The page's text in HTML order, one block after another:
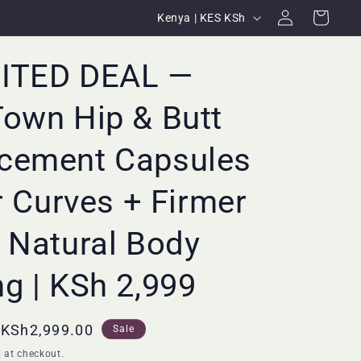
C
o
n
t
y
/
r
e
i
Kenya | KES KSh
in
Cart
DEAL —
Hip & Butt
Capsules
Curves + Firmer
Natural Body
| KSh 2,999
Sale
price
KSh2,999.00 Sale
at checkout.